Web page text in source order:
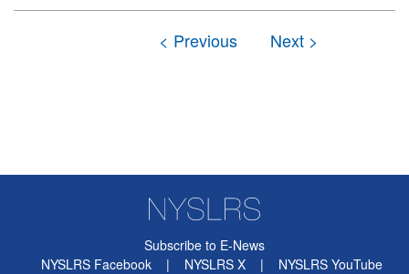
Subscribe to E-News
NYSLRS Facebook
| NYSLRS X | NYSLRS YouTube